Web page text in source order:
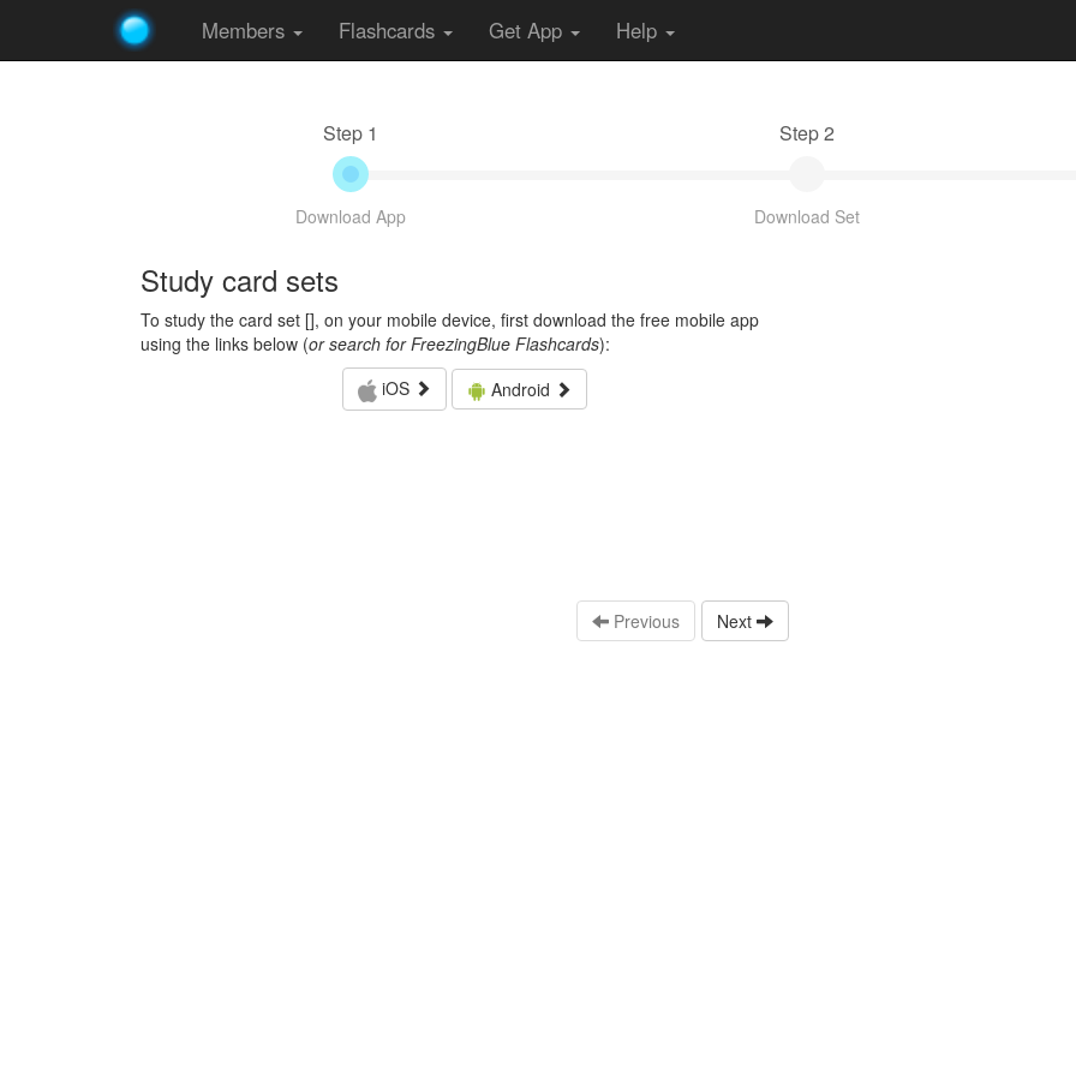
Members Flashcards Get App Help
Step 1
Download App
Step 2
Download Set
Study card sets
To study the card set [], on your mobile device, first download the free mobile app
using the links below (or search for FreezingBlue Flashcards):
iOS
Android
Previous Next